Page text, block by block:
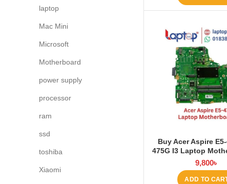
laptop
Mac Mini
Microsoft
Motherboard
power supply
processor
ram
ssd
toshiba
Xiaomi
Buy Acer Aspire
475G I3 Laptop
Laptop BD
9,800৳
ADD TO